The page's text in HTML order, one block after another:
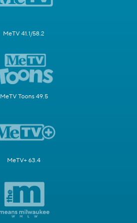
MeTV 41.1/58.2
MeTV Toons 49.5
MeTV+ 63.4